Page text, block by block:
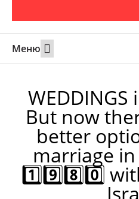
Меню
WEDDINGS
But now
better
marriage
1️⃣9️⃣8️⃣0️⃣